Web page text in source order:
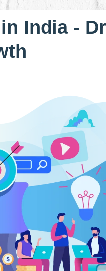
India -